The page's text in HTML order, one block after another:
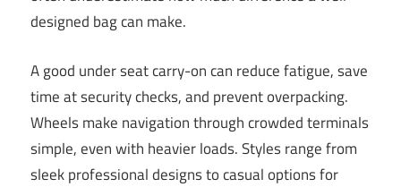
designed bag can make.
A good under seat carry-on can reduce fatigue, save
time at security checks, and prevent overpacking.
Wheels make navigation through crowded terminals
simple, even with heavier loads. Styles range from
sleek professional designs to casual options for